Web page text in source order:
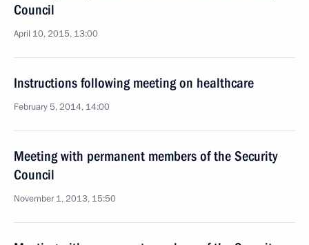
Council
April 10, 2015, 13:00
Instructions following meeting on healthcare
February 5, 2014, 14:00
Meeting with permanent members of the Security
Council
November 1, 2013, 15:50